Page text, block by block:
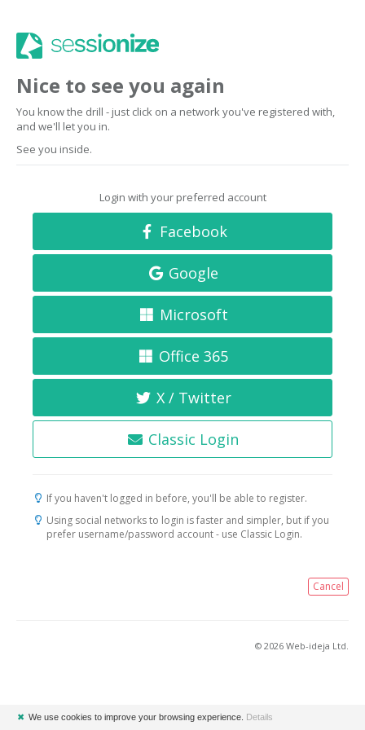
Nice to see you again
You know the drill - just click on a network you've registered with,
and we'll let you in.
See you inside.
Login with your preferred account
Facebook
Google
Microsoft
Office 365
X / Twitter
Classic Login
If you haven't logged in before, you'll be able to register.
Using social networks to login is faster and simpler, but if you
prefer username/password account - use Classic Login.
Cancel
© 2026 Web-ideja Ltd.
✖ We use cookies to improve your browsing experience. Details